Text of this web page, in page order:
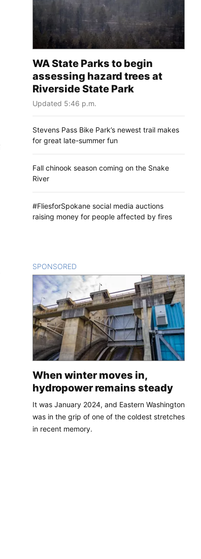
WA State Parks to begin
assessing hazard trees at
Riverside State Park
Updated 5:46 p.m.
Stevens Pass Bike Park’s newest trail makes
for great late-summer fun
Fall chinook season coming on the Snake
River
#FliesforSpokane social media auctions
raising money for people affected by fires
SPONSORED
When winter moves in,
hydropower remains steady
It was January 2024, and Eastern Washington
was in the grip of one of the coldest stretches
in recent memory.